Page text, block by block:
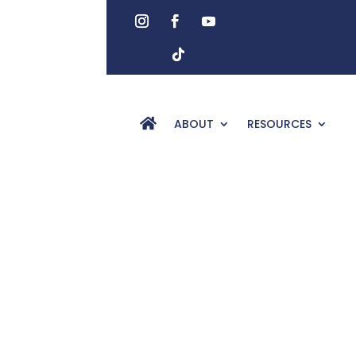
ABOUT RESOURCES